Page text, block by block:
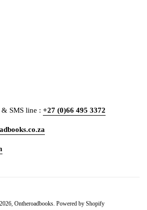
SMS line : +27 (0)66 495 3372
Ontheroadbooks. Powered by Shopify